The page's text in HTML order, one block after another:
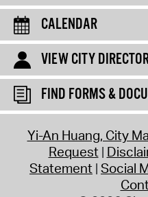
CALENDAR
VIEW CITY
FIND FORMS &
Yi-An Huang, City
Request
Statement Social